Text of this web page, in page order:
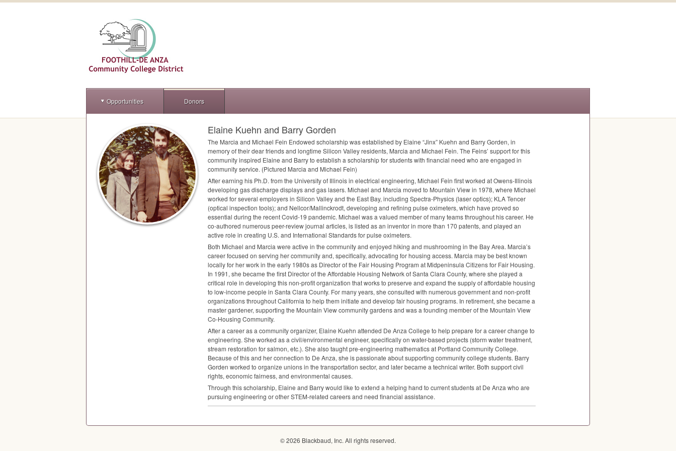
Opportunities Donors
Elaine Kuehn and Barry Gorden
The Marcia and Michael Fein Endowed scholarship was established by Elaine “Jinx” Kuehn and Barry Gorden, in
memory of their dear friends and longtime Silicon Valley residents, Marcia and Michael Fein. The Feins’ support for this
community inspired Elaine and Barry to establish a scholarship for students with financial need who are engaged in
community service. (Pictured Marcia and Michael Fein)
After earning his Ph.D. from the University of Illinois in electrical engineering, Michael Fein first worked at Owens-Illinois
developing gas discharge displays and gas lasers. Michael and Marcia moved to Mountain View in 1978, where Michael
worked for several employers in Silicon Valley and the East Bay, including Spectra-Physics (laser optics); KLATencer
(optical inspection tools); and Nellcor/Mallinckrodt, developing and refining pulse oximeters, which have proved so
essential during the recent Covid-19 pandemic. Michael was a valued member of many teams throughout his career. He
co-authored numerous peer-review journal articles, is listed as an inventor in more than 170 patents, and played an
active role in creating U.S. and International Standards for pulse oximeters.
Both Michael and Marcia were active in the community and enjoyed hiking and mushrooming in the Bay Area. Marcia’s
career focused on serving her community and, specifically, advocating for housing access. Marcia may be best known
locally for her work in the early 1980s as Director of the Fair Housing Program at Midpeninsula Citizens for Fair Housing.
In 1991, she became the first Director of the Affordable Housing Network of Santa Clara County, where she played a
critical role in developing this non-profit organization that works to preserve and expand the supply of affordable housing
to low-income people in Santa Clara County. For many years, she consulted with numerous government and non-profit
organizations throughout California to help them initiate and develop fair housing programs. In retirement, she became a
master gardener, supporting the Mountain View community gardens and was a founding member of the Mountain View
Co-Housing Community.
After a career as a community organizer, Elaine Kuehn attended De Anza College to help prepare for a career change to
engineering. She worked as a civil/environmental engineer, specifically on water-based projects (storm water treatment,
stream restoration for salmon, etc.). She also taught pre-engineering mathematics at Portland Community College.
Because of this and her connection to De Anza, she is passionate about supporting community college students. Barry
Gorden worked to organize unions in the transportation sector, and later became a technical writer. Both support civil
rights, economic fairness, and environmental causes.
Through this scholarship, Elaine and Barry would like to extend a helping hand to current students at De Anza who are
pursuing engineering or otherSTEM-related careers and need financial assistance.
© 2026 Blackbaud, Inc. All rights reserved.